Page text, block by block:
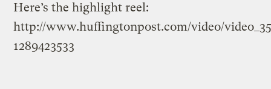
Here’s the highlight reel:
http://www.huffingtonpost.com/video/
1289423533